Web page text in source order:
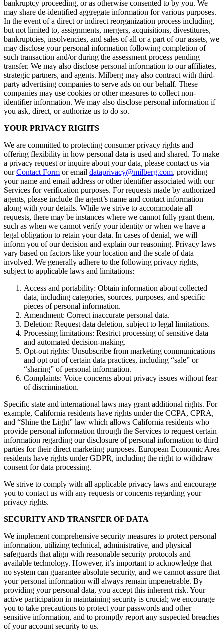
bankruptcy proceeding, or as otherwise consented to by you. We
may share de-identified aggregate information for various purposes.
In the event of a direct or indirect reorganization process including,
but not limited to, assignments, mergers, acquisitions, divestitures,
bankruptcies, insolvencies, and sales of all or a part of our assets, we
may disclose your personal information following completion of
such transaction and/or during the assessment process pending
transfer. We may also disclose personal information to our affiliates,
strategic partners, and agents. Milberg may also contract with third-
party advertising companies to serve ads on our behalf. These
companies may use cookies or other measures to collect non-
identifier information. We may also disclose personal information if
you ask, direct, or authorize us to do so.
YOUR PRIVACY RIGHTS
We are committed to protecting consumer privacy rights and
offering flexibility in how personal data is used and shared. To make
a privacy request or inquire about your data, please contact us via
ourContact Form or email dataprivacy@milberg.com, providing
your name and email address or other identifier associated with our
Services for verification purposes. For requests made by authorized
agents, please include the agent’s name and contact information
along with your details. While we strive to accommodate all
requests, there may be instances where we cannot fully grant them,
such as when we cannot verify your identity or when we have a
legal obligation to retain your data. In cases of denial, we will
inform you of our decision and explain our reasoning. Privacy laws
vary based on factors like your location and the scale of data
involved. We generally adhere to the following privacy rights,
subject to applicable laws and limitations:
Access and portability: Obtain information about collected
data, including categories, sources, purposes, and specific
pieces of personal information.
Amendment: Correct inaccurate personal data.
Deletion: Request data deletion, subject to legal limitations.
Processing limitations: Restrict processing of sensitive data
and automated decision-making.
Opt-out rights: Unsubscribe from marketing communications
and opt out of certain data practices, including “sale” or
“sharing” of personal information.
Complaints: Voice concerns about privacy issues without fear
of discrimination.
Specific state and international laws may grant additional rights. For
example, California residents have rights under the CCPA, CPRA,
and “Shine the Light” law which allows California residents who
provide personal information through the Services to request certain
information regarding our disclosure of personal information to third
parties for their direct marketing purposes. European Economic Area
residents have rights under GDPR, including the right to withdraw
consent for data processing.
We strive to comply with all applicable privacy laws and encourage
you to contact us with any requests or concerns regarding your
privacy rights.
SECURITY AND TRANSFER OF DATA
We implement comprehensive security measures to protect personal
information, utilizing technical, administrative, and physical
safeguards that align with reasonable security protocols and
available technology. However, it’s important to acknowledge that
no system can guarantee absolute security, and we cannot assure that
your personal information will always remain impenetrable. By
providing your personal data, you accept this inherent risk. Your
active participation in maintaining security is crucial; we encourage
you to take precautions to protect your passwords and other
sensitive information, and to promptly report any suspected breaches
of your account security to us.